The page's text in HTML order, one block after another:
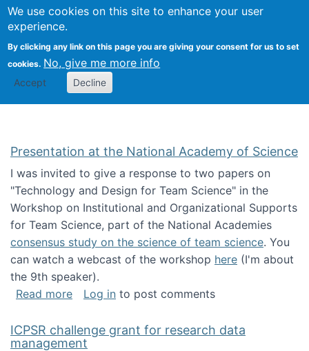
We use cookies on this site to enhance your user
experience.
By clicking any link on this page you are giving your consent for us to set
cookies. No, give me more info
Accept Decline
Search
Kevin Crowston
Presentation at the National Academy of Science
I was invited to give a response to two papers on
"Technology and Design for Team Science" in the
Workshop on Institutional and Organizational Supports
for Team Science, part of the National Academies
consensus study on the science of team science. You
can watch a webcast of the workshop here (I'm about
the 9th speaker).
Read moreabout Presentation at the National Academy
Log in to post comments
ICPSR challenge grant for research data
management